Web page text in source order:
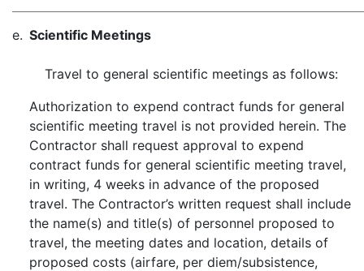
e. Scientific Meetings
Travel to general scientific meetings as follows:
Authorization to expend contract funds for general
scientific meeting travel is not provided herein. The
Contractor shall request approval to expend
contract funds for general scientific meeting travel,
in writing, 4 weeks in advance of the proposed
travel. The Contractor’s written request shall include
the name(s) and title(s) of personnel proposed to
travel, the meeting dates and location, details of
proposed costs (airfare, per diem/subsistence,